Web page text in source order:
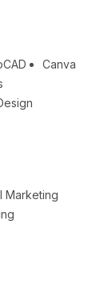
Canva
Marketing